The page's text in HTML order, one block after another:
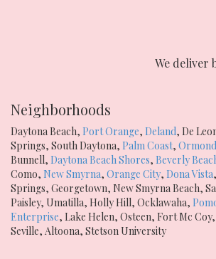
We deliver
Neighborhoods
Daytona Beach, Port Orange, Deland, De
Springs, South Daytona, Palm Coast,
Bunnell, Daytona Beach Shores, Beverly
Como, New Smyrna, Orange City, Dona Vista,
Springs, Georgetown, New Smyrna Beach,
Paisley, Umatilla, Holly Hill, Ocklawaha,
Enterprise, Lake Helen, Osteen, Fort Mc Coy,
Seville, Altoona, Stetson University